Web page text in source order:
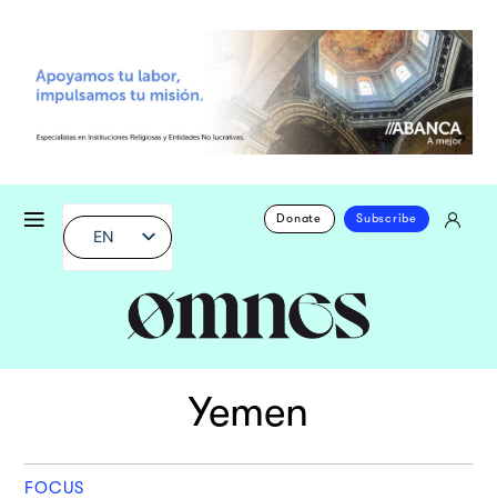
EN
Donate Subscribe
Yemen
FOCUS